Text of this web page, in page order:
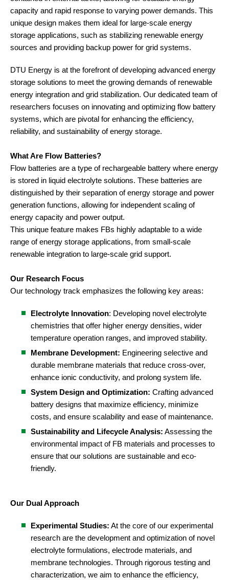
capacity and rapid response to varying power demands. This
unique design makes them ideal for large-scale energy
storage applications, such as stabilizing renewable energy
sources and providing backup power for grid systems.
DTU Energy is at the forefront of developing advanced energy
storage solutions to meet the growing demands of renewable
energy integration and grid stabilization. Our dedicated team of
researchers focuses on innovating and optimizing flow battery
systems, which are pivotal for enhancing the efficiency,
reliability, and sustainability of energy storage.
What Are Flow Batteries?
Flow batteries are a type of rechargeable battery where energy
is stored in liquid electrolyte solutions. These batteries are
distinguished by their separation of energy storage and power
generation functions, allowing for independent scaling of
energy capacity and power output.
This unique feature makes FBs highly adaptable to a wide
range of energy storage applications, from small-scale
renewable integration to large-scale grid support.
Our Research Focus
Our technology track emphasizes the following key areas:
Electrolyte Innovation: Developing novel electrolyte
chemistries that offer higher energy densities, wider
temperature operation ranges, and improved stability.
Membrane Development: Engineering selective and
durable membrane materials that reduce cross-over,
enhance ionic conductivity, and prolong system life.
System Design and Optimization: Crafting advanced
battery designs that maximize efficiency, minimize
costs, and ensure scalability and ease of maintenance.
Sustainability and Lifecycle Analysis: Assessing the
environmental impact of FB materials and processes to
ensure that our solutions are sustainable and eco-
friendly.
Our Dual Approach
Experimental Studies: At the core of our experimental
research are the development and optimization of novel
electrolyte formulations, electrode materials, and
membrane technologies. Through rigorous testing and
characterization, we aim to enhance the efficiency,